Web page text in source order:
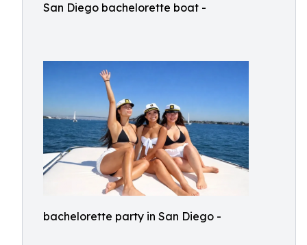
San Diego bachelorette boat -
bachelorette party in San Diego -